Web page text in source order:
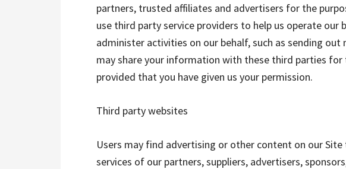
partners, trusted affiliates and advertisers for the
use third party service providers to help us operate our
administer activities on our behalf, such as sending out
may share your information with these third parties for
provided that you have given us your permission.
Third party websites
Users may find advertising or other content on our
services of our partners, suppliers, advertisers,